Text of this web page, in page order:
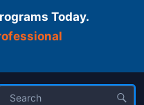
Today.